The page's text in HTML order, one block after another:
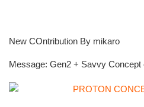
New COntribution By mikaro
Message: Gen2 + Savvy Concept